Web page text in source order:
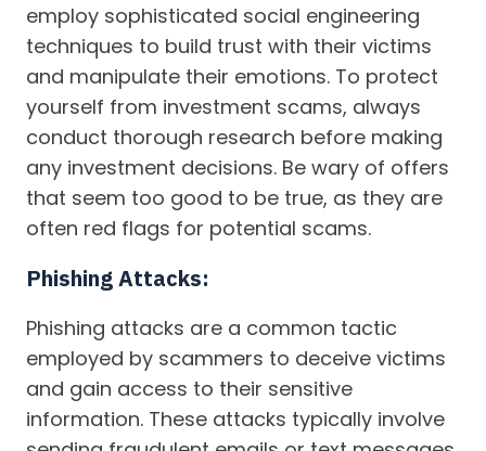
employ sophisticated social engineering
techniques to build trust with their victims
and manipulate their emotions. To protect
yourself from investment scams, always
conduct thorough research before making
any investment decisions. Be wary of offers
that seem too good to be true, as they are
often red flags for potential scams.
Phishing Attacks:
Phishing attacks are a common tactic
employed by scammers to deceive victims
and gain access to their sensitive
information. These attacks typically involve